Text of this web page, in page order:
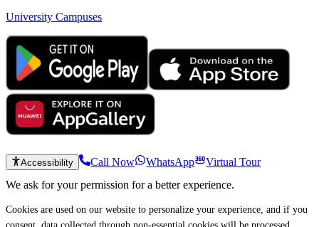
University Campuses
Accessibility Call Now WhatsApp
Virtual Tour
We ask for your permission for a better experience.
Cookies are used on our website to personalize your experience, and if you